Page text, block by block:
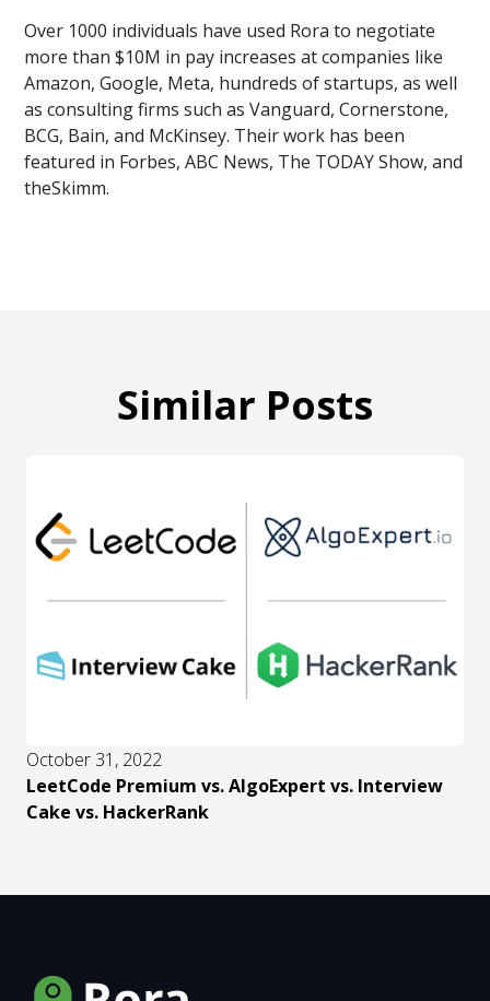
Over 1000 individuals have used Rora to negotiate
more than $10M in pay increases at companies like
Amazon, Google, Meta, hundreds of startups, as well
as consulting firms such as Vanguard, Cornerstone,
BCG, Bain, and McKinsey. Their work has been
featured in Forbes, ABC News, The TODAY Show, and
theSkimm.
Similar Posts
October 31, 2022
LeetCode Premium vs. AlgoExpert vs. Interview
Cake vs. HackerRank